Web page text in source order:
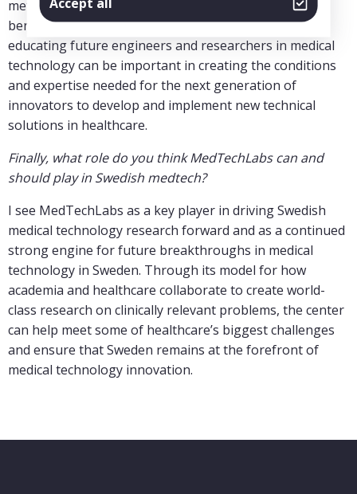
methods into practical solutions that create patient
benefits. In addition, I believe that my experience in
educating future engineers and researchers in medical
technology can be important in creating the conditions
and expertise needed for the next generation of
innovators to develop and implement new technical
solutions in healthcare.
Finally, what role do you think MedTechLabs can and
should play in Swedish medtech?
I see MedTechLabs as a key player in driving Swedish
medical technology research forward and as a continued
strong engine for future breakthroughs in medical
technology in Sweden. Through its model for how
academia and healthcare collaborate to create world-
class research on clinically relevant problems, the center
can help meet some of healthcare’s biggest challenges
and ensure that Sweden remains at the forefront of
medical technology innovation.